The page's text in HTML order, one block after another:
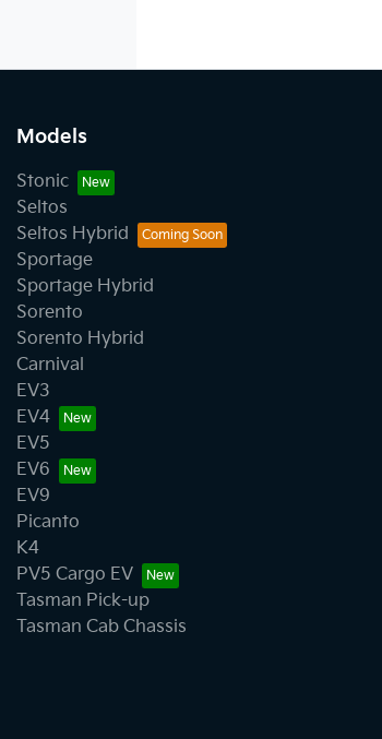
Models
Stonic
Seltos
Seltos Hybrid
Sportage
Sportage Hybrid
Sorento
Sorento Hybrid
Carnival
EV3
EV4
EV5
EV6
EV9
Picanto
K4
PV5 Cargo EV
Tasman Pick-up
Tasman Cab Chassis